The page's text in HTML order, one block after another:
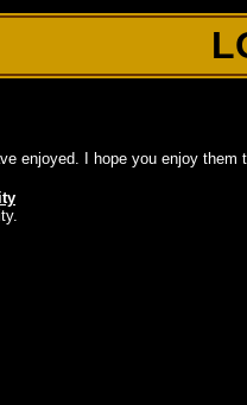
enjoyed. I hope you enjoy them